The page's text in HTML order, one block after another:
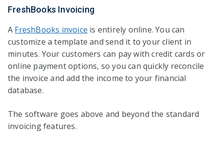
FreshBooks Invoicing
A FreshBooks invoice is entirely online. You can
customize a template and send it to your client in
minutes. Your customers can pay with credit cards or
online payment options, so you can quickly reconcile
the invoice and add the income to your financial
database.
The software goes above and beyond the standard
invoicing features.